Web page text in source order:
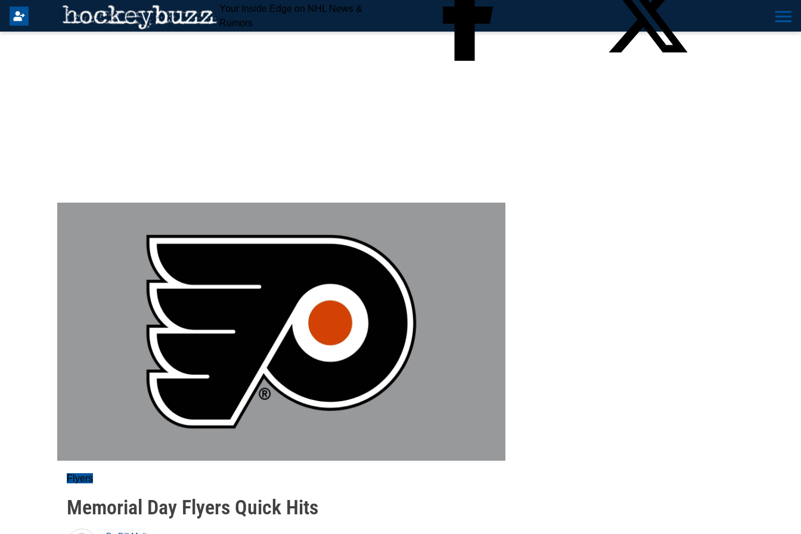
Your Inside Edge on NHL News &
Rumors
Flyers
Memorial Day Flyers Quick Hits